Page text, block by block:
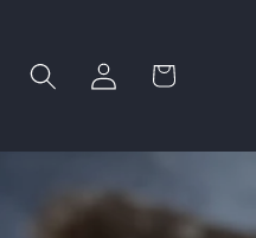
Log
in
Cart